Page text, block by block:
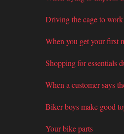
Driving the cage to work
When you get your first
Shopping for essentials
When a customer says
Biker boys make good
Your bike parts